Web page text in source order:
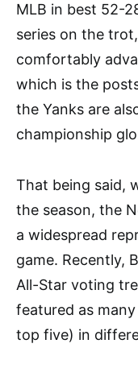
MLB in best 52-
series on the
comfortably
which is the
the Yanks are
championship
That being said,
the season, the
a widespread
game. Recently,
All-Star voting
featured as
top five) in